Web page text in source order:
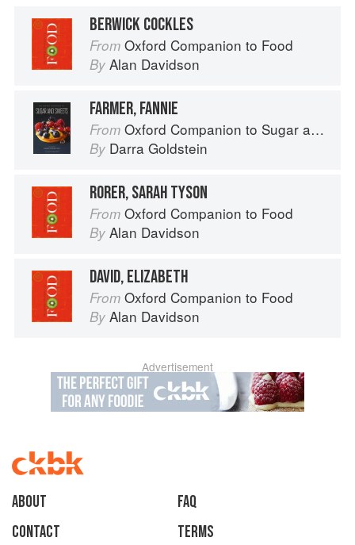
BERWICK COCKLES
From Oxford Companion to Food
By Alan Davidson
FARMER, FANNIE
From Oxford Companion to Sugar and Sweets
By Darra Goldstein
RORER, SARAH TYSON
From Oxford Companion to Food
By Alan Davidson
DAVID, ELIZABETH
From Oxford Companion to Food
By Alan Davidson
Advertisement
About
faq
Contact
Terms